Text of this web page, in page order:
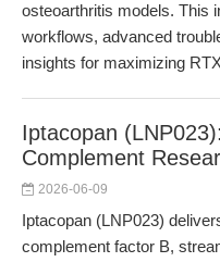
osteoarthritis models. This
workflows, advanced
insights for maximizing
Iptacopan
Complement
2026-06-09
Iptacopan (LNP023)
complement factor B,